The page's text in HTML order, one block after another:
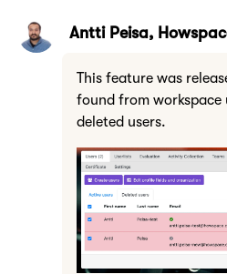
Antti Peisa,
This feature was
found from workspace
deleted users.